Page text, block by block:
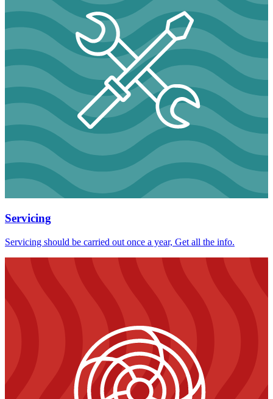
Servicing
Servicing should be carried out once a year, Get all the info.